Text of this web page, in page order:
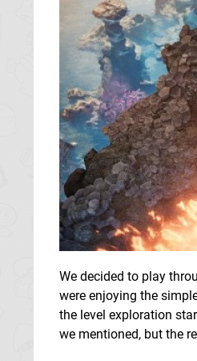
We decided to play
were enjoying the
the level exploration
we mentioned, but the